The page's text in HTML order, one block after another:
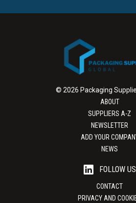
© 2026 Packaging
ABOUT
SUPPLIERS A-Z
NEWSLETTER
ADD YOUR
NEWS
FOLLOW US
CONTACT
PRIVACY AND